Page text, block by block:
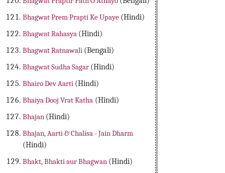
Bhagwat Prem Prapti Ke Upaye (Hindi)
Bhagwat Rahasya (Hindi)
Bhagwat Ratnawali (Bengali)
Bhagwat Sudha Sagar (Hindi)
Bhairo Dev Aarti (Hindi)
Bhaiya Dooj Vrat Katha (Hindi)
Bhajan (Hindi)
Bhajan, Aarti & Chalisa - Jain Dharm
(Hindi)
Bhakt, Bhakti aur Bhagwan (Hindi)